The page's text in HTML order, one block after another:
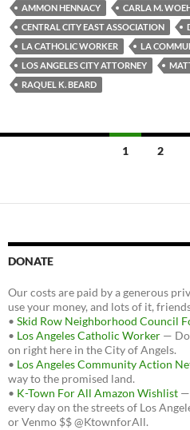
b
o
o
k
t
e
r
i
t
AMMON HENNACY
CARLA M.
CENTRAL CITY EAST ASSOCIATION
LA CATHOLIC WORKER
LA
LOS ANGELES CITY ATTORNEY
RAQUEL K. BEARD
1 2
DONATE
Our costs are paid by a generous
use your money, and lots of it,
• Skid Row Neighborhood Council
• Los Angeles Catholic Worker —
on right here in the City of Angels.
• Los Angeles Community Action
way to the promised land.
• K-Town For All Amazon Wishlist —
every day on the streets of Los
or Venmo $$ @KtownforAll.